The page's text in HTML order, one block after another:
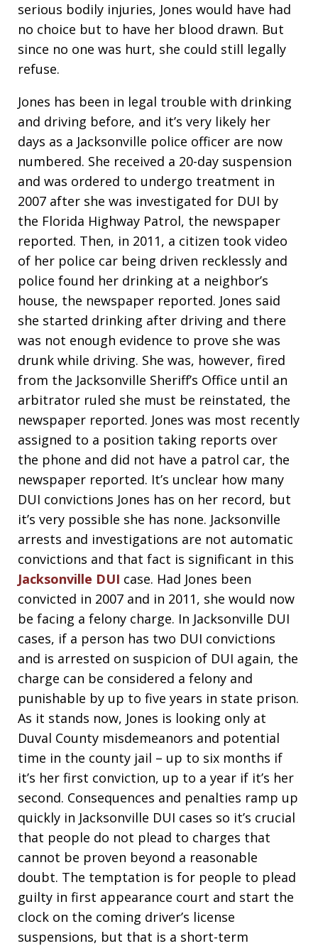
serious bodily injuries, Jones would have had
no choice but to have her blood drawn. But
since no one was hurt, she could still legally
refuse.
Jones has been in legal trouble with drinking
and driving before, and it’s very likely her
days as a Jacksonville police officer are now
numbered. She received a 20-day suspension
and was ordered to undergo treatment in
2007 after she was investigated for DUI by
the Florida Highway Patrol, the newspaper
reported. Then, in 2011, a citizen took video
of her police car being driven recklessly and
police found her drinking at a neighbor’s
house, the newspaper reported. Jones said
she started drinking after driving and there
was not enough evidence to prove she was
drunk while driving. She was, however, fired
from the Jacksonville Sheriff’s Office until an
arbitrator ruled she must be reinstated, the
newspaper reported. Jones was most recently
assigned to a position taking reports over
the phone and did not have a patrol car, the
newspaper reported. It’s unclear how many
DUI convictions Jones has on her record, but
it’s very possible she has none. Jacksonville
arrests and investigations are not automatic
convictions and that fact is significant in this
Jacksonville DUI case. Had Jones been
convicted in 2007 and in 2011, she would now
be facing a felony charge. In Jacksonville DUI
cases, if a person has two DUI convictions
and is arrested on suspicion of DUI again, the
charge can be considered a felony and
punishable by up to five years in state prison.
As it stands now, Jones is looking only at
Duval County misdemeanors and potential
time in the county jail – up to six months if
it’s her first conviction, up to a year if it’s her
second. Consequences and penalties ramp up
quickly in Jacksonville DUI cases so it’s crucial
that people do not plead to charges that
cannot be proven beyond a reasonable
doubt. The temptation is for people to plead
guilty in first appearance court and start the
clock on the coming driver’s license
suspensions, but that is a short-term